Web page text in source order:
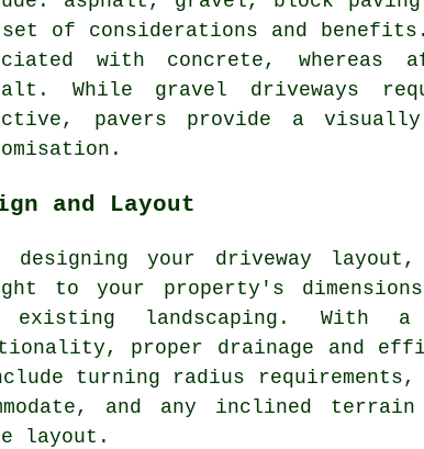
set of considerations and
with concrete,
While gravel driveways
pavers provide a
and Layout
designing your driveway
to your property's
existing landscaping. With a
proper drainage and
turning radius requirements,
and any inclined
layout.